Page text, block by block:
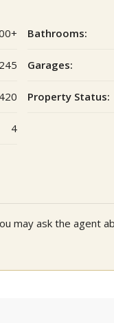
245
4
Bathrooms:
Garages:
Property Status:
may ask the agent